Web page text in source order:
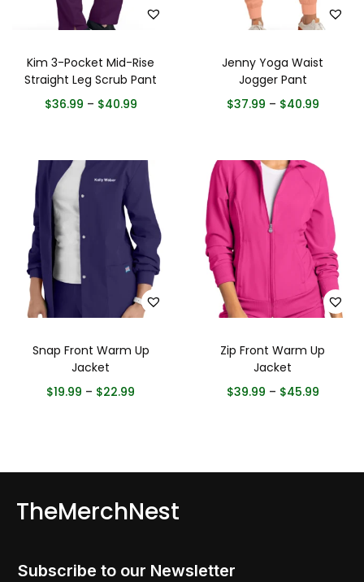
Kim 3-Pocket Mid-Rise
Straight Leg Scrub Pant
$36.99 – $40.99
Jenny Yoga Waist
Jogger Pant
$37.99 – $40.99
Snap Front Warm Up
Jacket
$19.99 – $22.99
Zip Front Warm Up
Jacket
$39.99 – $45.99
TheMerchNest
Subscribe to our Newsletter